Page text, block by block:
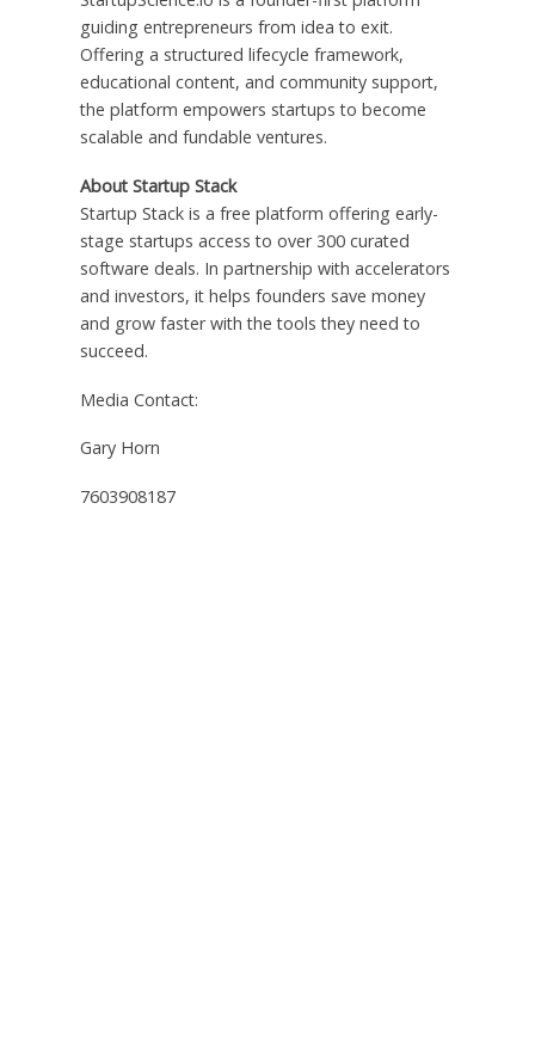
guiding entrepreneurs from idea to exit.
Offering a structured lifecycle framework,
educational content, and community support,
the platform empowers startups to become
scalable and fundable ventures.
About Startup Stack
Startup Stack is a free platform offering early-
stage startups access to over 300 curated
software deals. In partnership with accelerators
and investors, it helps founders save money
and grow faster with the tools they need to
succeed.
Media Contact:
Gary Horn
7603908187